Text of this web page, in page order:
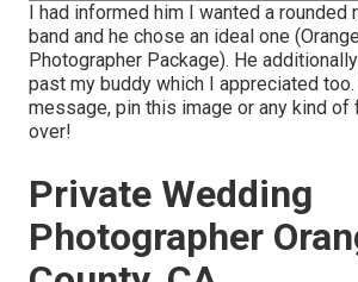
I had informed him I wanted a rounded
band and he chose an ideal one
Photographer Package). He
past my buddy which I appreciated
message, pin this image or any kind
over!
Private Wedding
Photographer